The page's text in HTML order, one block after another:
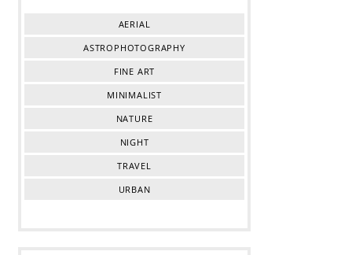
AERIAL
ASTROPHOTOGRAPHY
FINE ART
MINIMALIST
NATURE
NIGHT
TRAVEL
URBAN